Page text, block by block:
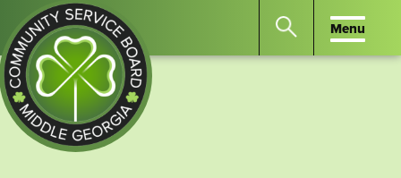
Community
Search
Menu
Menu